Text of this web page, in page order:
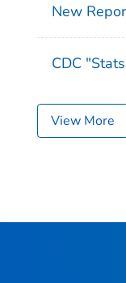
New
CDC
View More